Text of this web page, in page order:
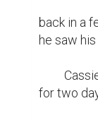
back in a
he saw
for two